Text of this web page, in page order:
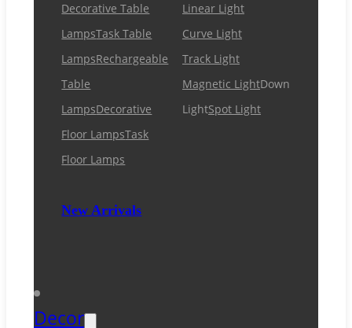
Decorative Table
LampsTask Table
LampsRechargeable
Table
LampsDecorative
Floor LampsTask
Floor Lamps
New Arrivals
Linear Light
Curve Light
Track Light
Magnetic LightDown
LightSpot Light
Decor